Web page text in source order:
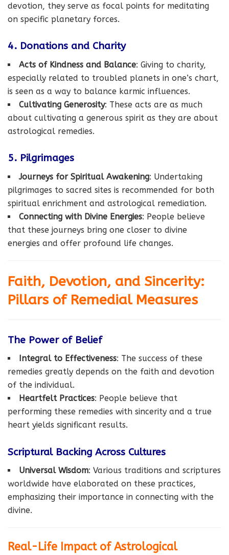
devotion, they serve as focal points for meditating
on specific planetary forces.
4. Donations and Charity
Acts of Kindness and Balance: Giving to charity,
especially related to troubled planets in one’s chart,
is seen as a way to balance karmic influences.
Cultivating Generosity: These acts are as much
about cultivating a generous spirit as they are about
astrological remedies.
5. Pilgrimages
Journeys for Spiritual Awakening: Undertaking
pilgrimages to sacred sites is recommended for both
spiritual enrichment and astrological remediation.
Connecting with Divine Energies: People believe
that these journeys bring one closer to divine
energies and offer profound life changes.
Faith, Devotion, and Sincerity:
Pillars of Remedial Measures
The Power of Belief
Integral to Effectiveness: The success of these
remedies greatly depends on the faith and devotion
of the individual.
Heartfelt Practices: People believe that
performing these remedies with sincerity and a true
heart yields significant results.
Scriptural Backing Across Cultures
Universal Wisdom: Various traditions and scriptures
worldwide have elaborated on these practices,
emphasizing their importance in connecting with the
divine.
Real-Life Impact of Astrological